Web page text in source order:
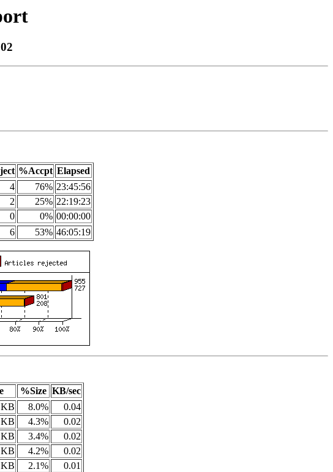
%Accpt Elapsed
4 76% 23:45:56
2 25% 22:19:23
0 0% 00:00:00
6 53% 46:05:19
%Size KB/sec
KB 8.0%
0.04
4.3%
0.02
3.4%
0.02
KB 4.2%
0.02
2.1%
0.01